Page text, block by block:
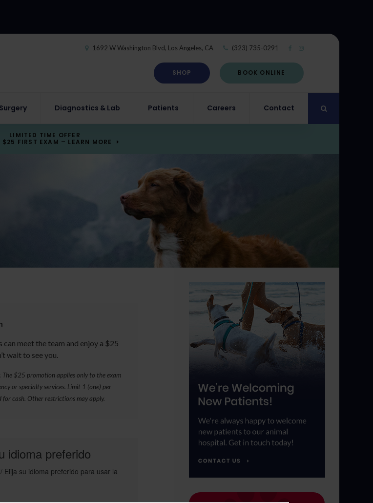
1692 W Washington Blvd Los Angeles CA (323) 735-0291
SHOP BOOK ONLINE
Surgery Diagnostics & Lab Patients Careers Contact
LIMITED TIME OFFER
$25 FIRST EXAM – LEARN MORE
meet the team and enjoy a $25
wait to see you.
$25 promotion applies only to the exam
or specialty services. Limit 1 (one) per
cash. Other restrictions may apply.
idioma preferido
su idioma preferido para usar la